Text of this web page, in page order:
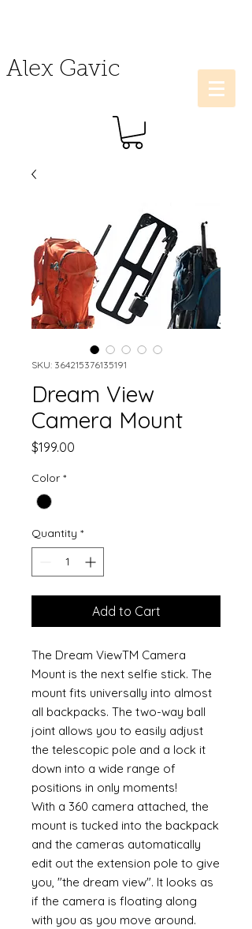
Alex Gavic
SKU: 364215376135191
Dream View
Camera Mount
$199.00
Color *
Quantity *
Add to Cart
The Dream ViewTM Camera
Mount is the next selfie stick. The
mount fits universally into almost
all backpacks. The two-way ball
joint allows you to easily adjust
the telescopic pole and a lock it
down into a wide range of
positions in only moments!
With a 360 camera attached, the
mount is tucked into the backpack
and the cameras automatically
edit out the extension pole to give
you, "the dream view". It looks as
if the camera is floating along
with you as you move around.